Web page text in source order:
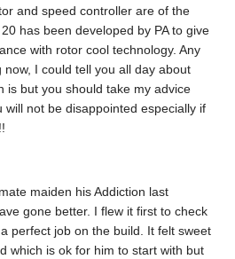
and speed controller are of the
has been developed by PA to give
with rotor cool technology. Any
I could tell you all day about
is but you should take my advice
not be disappointed especially if
maiden his Addiction last
gone better. I flew it first to check
perfect job on the build. It felt sweet
which is ok for him to start with but